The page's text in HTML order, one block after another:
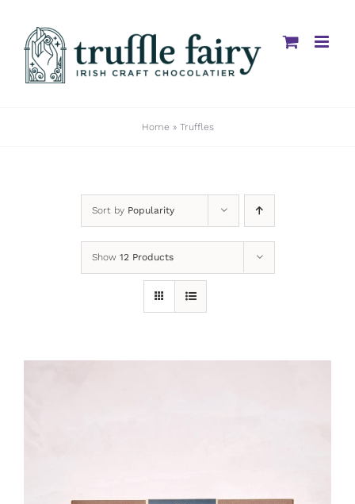
content
Home » Truffles
Sort by Popularity
Show 12 Products